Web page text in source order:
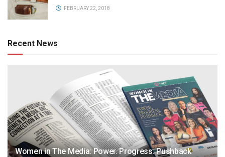
FEBRUARY 22, 2018
Recent News
Women in The Media: Power. Progress. Pushback